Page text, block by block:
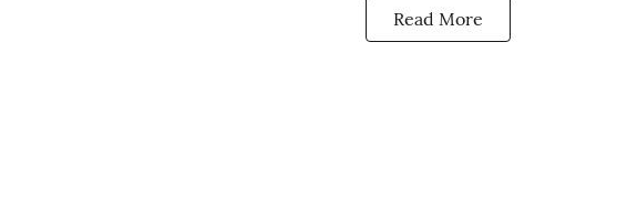
Read More